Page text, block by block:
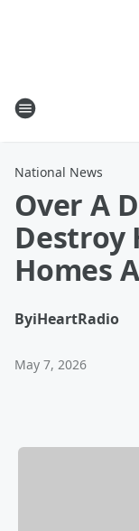
National News
Over A
Destroy
Homes
ByiHeartRadio
May 7, 2026